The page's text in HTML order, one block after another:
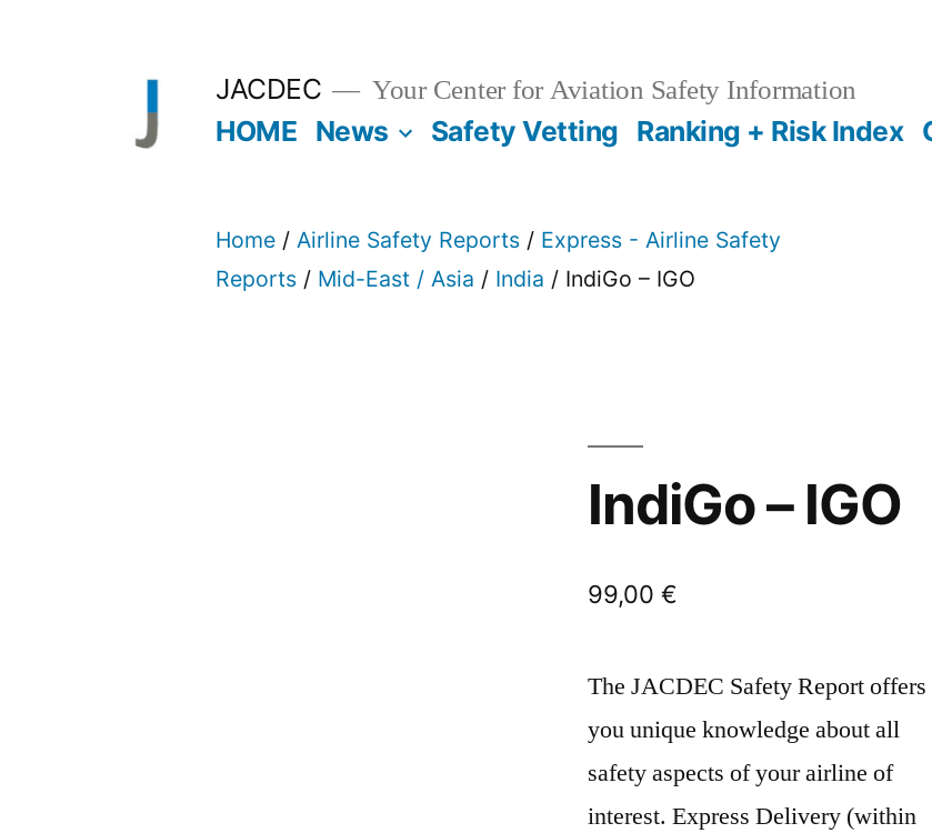
JACDEC Your Center for Aviation Safety Information
HOME News Safety Vetting Ranking + Risk Index
Home / Airline Safety Reports / Express - Airline Safety
Reports / Mid-East / Asia / India / IndiGo – IGO
IndiGo – IGO
99,00€
The JACDEC Safety Report offers
you unique knowledge about all
safety aspects of your airline of
interest. Express Delivery (within